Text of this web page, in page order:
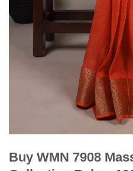
Buy WMN 7908